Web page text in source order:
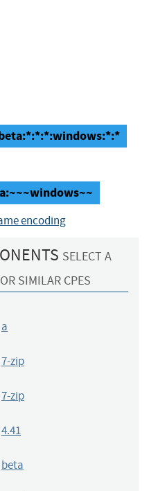
encoding
SELECT A
SIMILAR CPES
a
7-zip
7-zip
4.41
beta